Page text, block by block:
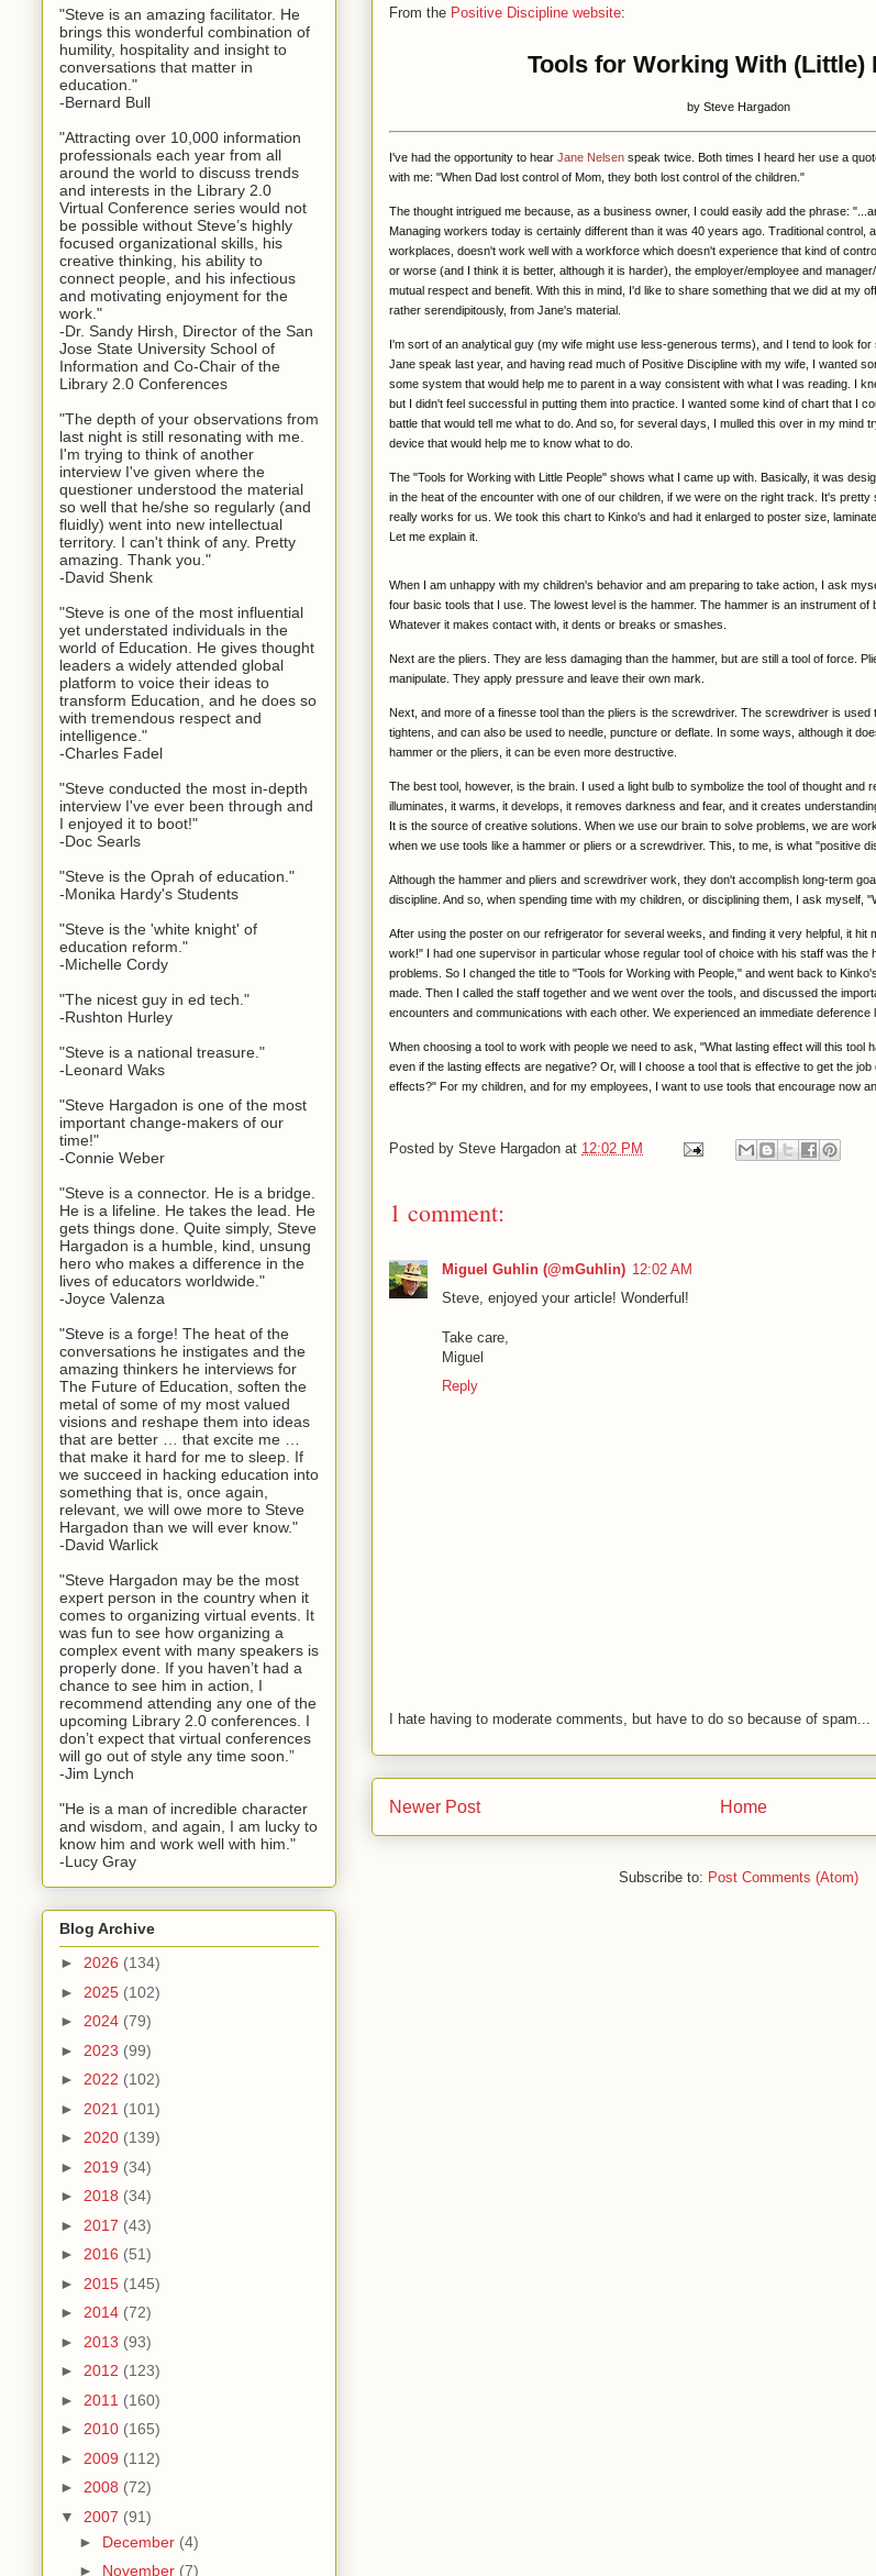
From the Positive Discipline website:
Tools for Working With (Little)
by Steve Hargadon
I've had the opportunity to hear Jane Nelsen speak twice. Both times I heard her use a
with me: "When Dad lost control of Mom, they both lost control of the children."
The thought intrigued me because, as a business owner, I could easily add the phrase:
Managing workers today is certainly different than it was 40 years ago. Traditional control,
workplaces, doesn't work well with a workforce which doesn't experience that kind of
or worse (and I think it is better, although it is harder), the employer/employee and
mutual respect and benefit. With this in mind, I'd like to share something that we did at my
rather serendipitously, from Jane's material.
I'm sort of an analytical guy (my wife might use less-generous terms), and I tend to look
Jane speak last year, and having read much of Positive Discipline with my wife, I wanted
some system that would help me to parent in a way consistent with what I was reading. I
but I didn't feel successful in putting them into practice. I wanted some kind of chart that I
battle that would tell me what to do. And so, for several days, I mulled this over in my mind
device that would help me to know what to do.
The "Tools for Working with Little People" shows what I came up with. Basically, it was
in the heat of the encounter with one of our children, if we were on the right track. It's
really works for us. We took this chart to Kinko's and had it enlarged to poster size,
Let me explain it.
When I am unhappy with my children's behavior and am preparing to take action, I ask
four basic tools that I use. The lowest level is the hammer. The hammer is an instrument of
Whatever it makes contact with, it dents or breaks or smashes.
Next are the pliers. They are less damaging than the hammer, but are still a tool of force.
manipulate. They apply pressure and leave their own mark.
Next, and more of a finesse tool than the pliers is the screwdriver. The screwdriver is
tightens, and can also be used to needle, puncture or deflate. In some ways, although it
hammer or the pliers, it can be even more destructive.
The best tool, however, is the brain. I used a light bulb to symbolize the tool of thought and
illuminates, it warms, it develops, it removes darkness and fear, and it creates
It is the source of creative solutions. When we use our brain to solve problems, we are
when we use tools like a hammer or pliers or a screwdriver. This, to me, is what "positive
Although the hammer and pliers and screwdriver work, they don't accomplish long-term
discipline. And so, when spending time with my children, or disciplining them, I ask myself,
After using the poster on our refrigerator for several weeks, and finding it very helpful, it hit
work!" I had one supervisor in particular whose regular tool of choice with his staff was the
problems. So I changed the title to "Tools for Working with People," and went back to
made. Then I called the staff together and we went over the tools, and discussed the
encounters and communications with each other. We experienced an immediate deference
When choosing a tool to work with people we need to ask, "What lasting effect will this tool
even if the lasting effects are negative? Or, will I choose a tool that is effective to get the
effects?" For my children, and for my employees, I want to use tools that encourage now
Posted by Steve Hargadon at 12:02 PM
1 comment:
Miguel Guhlin (@mGuhlin) 12:02 AM
Steve, enjoyed your article! Wonderful!
Take care,
Miguel
Reply
I hate having to moderate comments, but have to do so because of spam...
Newer Post Home
Subscribe to: Post Comments (Atom)
"Steve is an amazing facilitator. He
brings this wonderful combination of
humility, hospitality and insight to
conversations that matter in
education."
-Bernard Bull
"Attracting over 10,000 information
professionals each year from all
around the world to discuss trends
and interests in the Library 2.0
Virtual Conference series would not
be possible without Steve’s highly
focused organizational skills, his
creative thinking, his ability to
connect people, and his infectious
and motivating enjoyment for the
work."
-Dr. Sandy Hirsh, Director of the San
Jose State University School of
Information and Co-Chair of the
Library 2.0 Conferences
"The depth of your observations from
last night is still resonating with me.
I'm trying to think of another
interview I've given where the
questioner understood the material
so well that he/she so regularly (and
fluidly) went into new intellectual
territory. I can't think of any. Pretty
amazing. Thank you."
-David Shenk
"Steve is one of the most influential
yet understated individuals in the
world of Education. He gives thought
leaders a widely attended global
platform to voice their ideas to
transform Education, and he does so
with tremendous respect and
intelligence."
-Charles Fadel
"Steve conducted the most in-depth
interview I've ever been through and
I enjoyed it to boot!"
-Doc Searls
"Steve is the Oprah of education."
-Monika Hardy's Students
"Steve is the 'white knight' of
education reform."
-Michelle Cordy
"The nicest guy in ed tech."
-Rushton Hurley
"Steve is a national treasure."
-Leonard Waks
"Steve Hargadon is one of the most
important change-makers of our
time!"
-Connie Weber
"Steve is a connector. He is a bridge.
He is a lifeline. He takes the lead. He
gets things done. Quite simply, Steve
Hargadon is a humble, kind, unsung
hero who makes a difference in the
lives of educators worldwide."
-Joyce Valenza
"Steve is a forge! The heat of the
conversations he instigates and the
amazing thinkers he interviews for
The Future of Education, soften the
metal of some of my most valued
visions and reshape them into ideas
that are better … that excite me …
that make it hard for me to sleep. If
we succeed in hacking education into
something that is, once again,
relevant, we will owe more to Steve
Hargadon than we will ever know."
-David Warlick
"Steve Hargadon may be the most
expert person in the country when it
comes to organizing virtual events. It
was fun to see how organizing a
complex event with many speakers is
properly done. If you haven’t had a
chance to see him in action, I
recommend attending any one of the
upcoming Library 2.0 conferences. I
don’t expect that virtual conferences
will go out of style any time soon.”
-Jim Lynch
"He is a man of incredible character
and wisdom, and again, I am lucky to
know him and work well with him."
-Lucy Gray
Blog Archive
► 2026 (134)
► 2025 (102)
► 2024 (79)
► 2023 (99)
► 2022 (102)
► 2021 (101)
► 2020 (139)
► 2019 (34)
► 2018 (34)
► 2017 (43)
► 2016 (51)
► 2015 (145)
► 2014 (72)
► 2013 (93)
► 2012 (123)
► 2011 (160)
► 2010 (165)
► 2009 (112)
► 2008 (72)
▼ 2007 (91)
► December (4)
► November (7)